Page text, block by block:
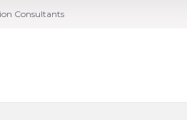
Consultants